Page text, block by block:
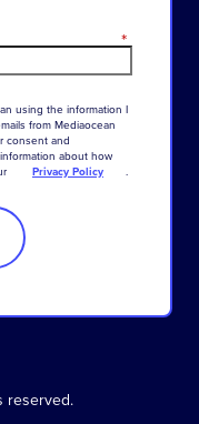
*
using the information I
from Mediaocean
consent and
information about how
Privacy Policy .
reserved.